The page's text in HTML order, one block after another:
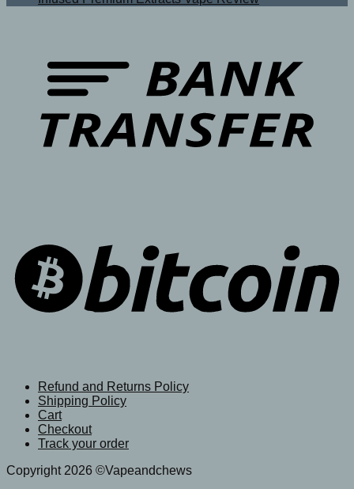
Refund and Returns Policy
Shipping Policy
Cart
Checkout
Track your order
Copyright 2026 ©Vapeandchews